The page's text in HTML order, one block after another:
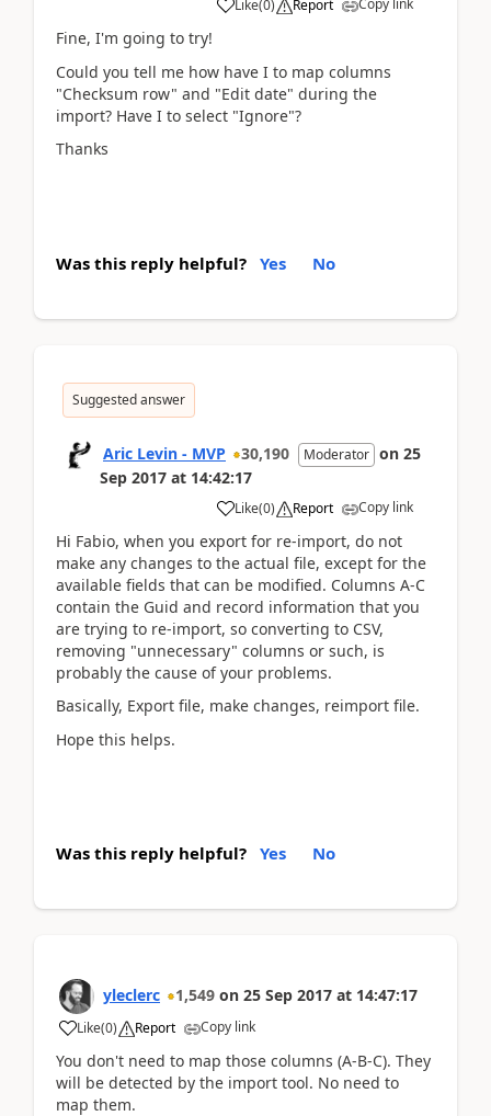
Like(0) Report Copy link
Fine, I'm going to try!
Could you tell me how have I to map columns
"Checksum row" and "Edit date" during the
import? Have I to select "Ignore"?
Thanks
Was this reply helpful? Yes No
Suggested answer
Aric Levin - MVP 30,190 Moderator on 25
Sep 2017 at 14:42:17
Like(0) Report Copy link
Hi Fabio, when you export for re-import, do not
make any changes to the actual file, except for the
available fields that can be modified. Columns A-C
contain the Guid and record information that you
are trying to re-import, so converting to CSV,
removing "unnecessary" columns or such, is
probably the cause of your problems.
Basically, Export file, make changes, reimport file.
Hope this helps.
Was this reply helpful? Yes No
yleclerc 1,549 on 25 Sep 2017 at 14:47:17
Like(0) Report Copy link
You don't need to map those columns (A-B-C). They
will be detected by the import tool. No need to
map them.